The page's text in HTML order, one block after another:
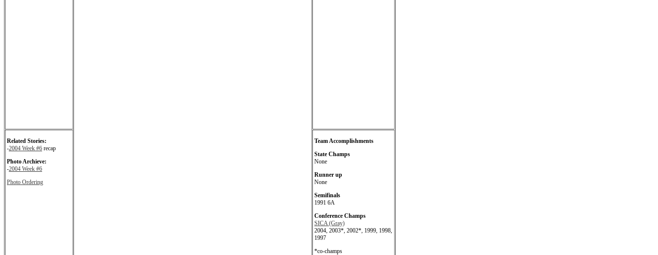
Related Stories:
-2004 Week #6 recap
Photo Archieve:
-2004 Week #6
Photo Ordering
Team Accomplishments
State Champs
None
Runner up
None
Semifinals
1991 6A
Conference Champs
SICA (Gray)
2004, 2003*, 2002*, 1999, 1998,
1997
*co-champs